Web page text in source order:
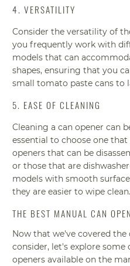
4. VERSATILITY
Consider the versatility of
you frequently work with
models that can
shapes, ensuring that you
small tomato paste cans to
5. EASE OF CLEANING
Cleaning a can opener can
essential to choose one
openers that can be
or those that are
models with smooth
they are easier to wipe clean.
THE BEST MANUAL CAN
Now that we've covered
consider, let's explore
openers available on the